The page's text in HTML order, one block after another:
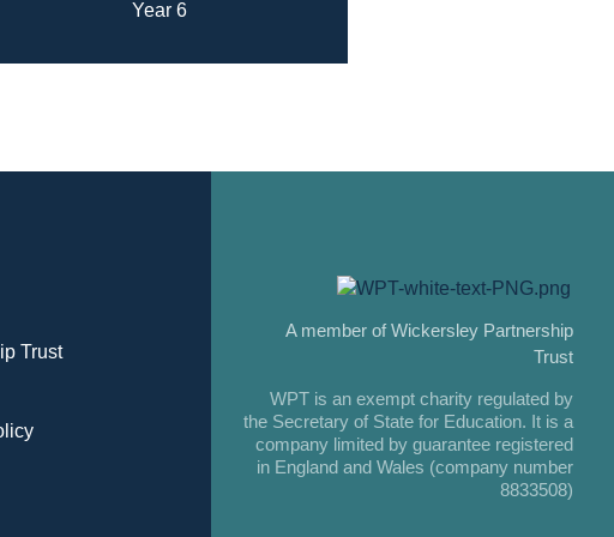
Year 6
Trust
A member of Wickersley Partnership
Trust
WPT is an exempt charity regulated by
the Secretary of State for Education. It is a
company limited by guarantee registered
in England and Wales (company number
8833508)